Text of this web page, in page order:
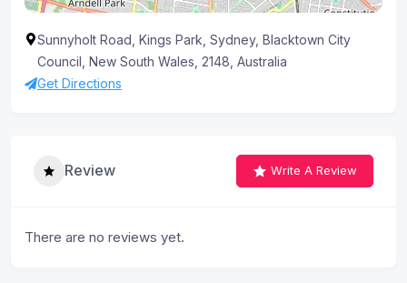
Sunnyholt Road, Kings Park, Sydney, Blacktown City
Council, New South Wales, 2148, Australia
Get Directions
Review Write A Review
There are no reviews yet.